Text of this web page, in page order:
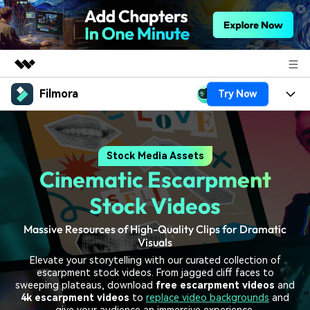
Featured Products
AIGC Digital Creativity
Utility
Business
Overview
Solutions
About Us
Newsroom
Shop
Support
Filmora Try Now
Products
Platforms
Features
Assets
Video/Image
Audio
Solutions
Social Media
Marketing & Business
Lifestyle & Fun
Resources
Video Prompts
150+ FREE video prompts
Video Trends
Discover top ten vdeo
Help Center
Stock Media Assets
Cinematic Escarpment
Stock Videos
Massive Resources of High-Quality Clips for Dramatic
Visuals
Elevate your storytelling with our curated collection of
escarpment stock videos. From jagged cliff faces to
sweeping plateaus, download free escarpment videos and
4k escarpment videos to replace video backgrounds and